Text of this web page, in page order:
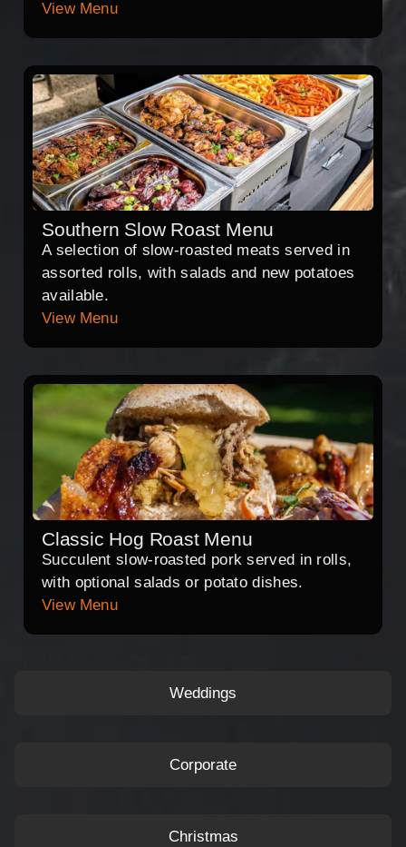
Weddings
Corporate
Christmas
View Menu
Southern Slow Roast Menu
A selection of slow-roasted meats served in
assorted rolls, with salads and new potatoes
available.
View Menu
Classic Hog Roast Menu
Succulent slow-roasted pork served in rolls,
with optional salads or potato dishes.
View Menu